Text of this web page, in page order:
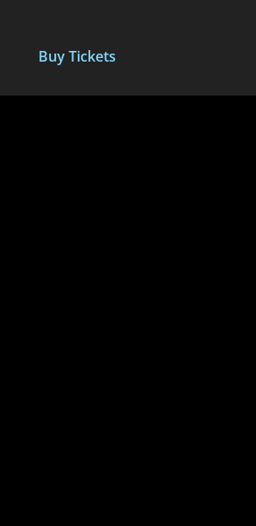
Buy Tickets